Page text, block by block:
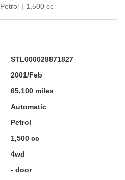
Petrol | 1,500 cc
STL000028871827
2001/Feb
65,100 miles
Automatic
Petrol
1,500 cc
4wd
- door